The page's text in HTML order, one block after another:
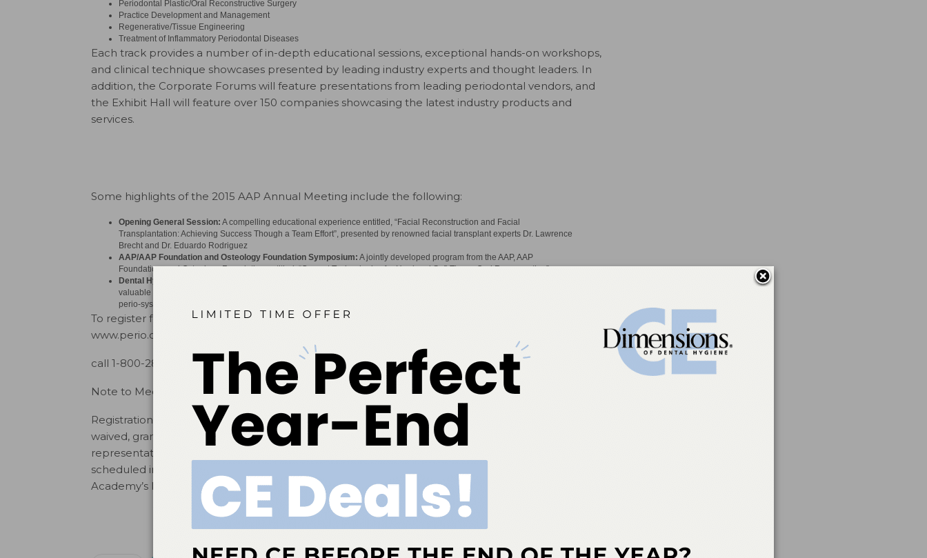
Periodontal Plastic/Oral Reconstructive Surgery
Practice Development and Management
Regenerative/Tissue Engineering
Treatment of Inflammatory Periodontal Diseases
Each track provides a number of in-depth educational sessions, exceptional hands-on workshops,
and clinical technique showcases presented by leading industry experts and thought leaders. In
addition, the Corporate Forums will feature presentations from leading periodontal vendors, and
the Exhibit Hall will feature over 150 companies showcasing the latest industry products and
services.
Some highlights of the 2015 AAP Annual Meeting include the following:
Opening General Session: A compelling educational experience entitled, “Facial Reconstruction and Facial
Transplantation: Achieving Success Though a Team Effort”, presented by renowned facial transplant experts Dr. Lawrence
Brecht and Dr. Eduardo Rodriguez
AAP/AAP Foundation and Osteology Foundation Symposium: A jointly developed program from the AAP, AAP
Foundation, and Osteology Foundation entitled, “Current Technologies for Hard and Soft Tissue Oral Regeneration”
Dental Hygiene Symposium:
valuable role of hygienists in oral healthcare by providing sessions on the most current topics in periodontics, including
perio-systemic health inter-relationships, periodontal regeneration, peri-implant disease, and soft tissue augmentation
To register for the 2015 Annual Meeting or for more information, please visit
www.perio.org/meetings,
call 1-800-282-4867 ext. 3213, or emailmeetings@perio.org.
Note to Media:
Registration fees for media representatives attending the AAP’s 101stAnnual Meeting will be
waived, granting access to all non-ticketed sessions and seminars. Presenters and AAP
representatives may be available for on-site interviews, film, and photo shoots, which must be
scheduled in advance with AAP Public Relations staff. For press credentials, contact the
Academy’s Public Relations Department atmame@perio.org
# # #